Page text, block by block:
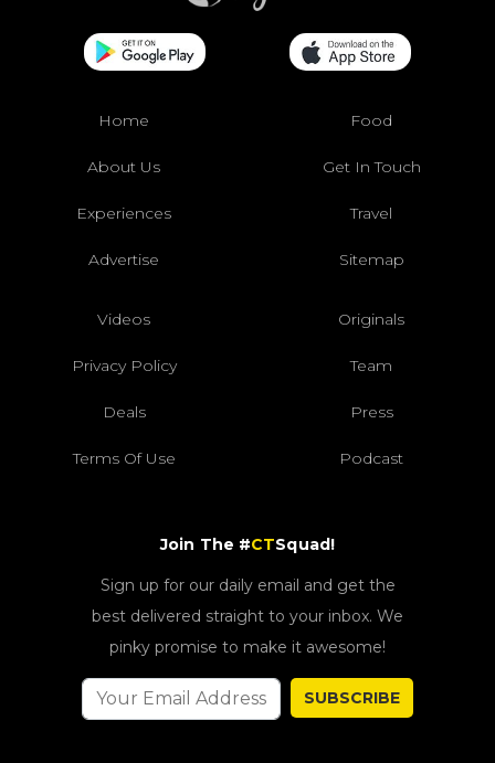
Home Food
About Us Get In Touch
Experiences Travel
Advertise Sitemap
Videos Originals
Privacy Policy Team
Deals Press
Terms Of Use Podcast
Join The #CTSquad!
Sign up for our daily email and get the
best delivered straight to your inbox. We
pinky promise to make it awesome!
SUBSCRIBE